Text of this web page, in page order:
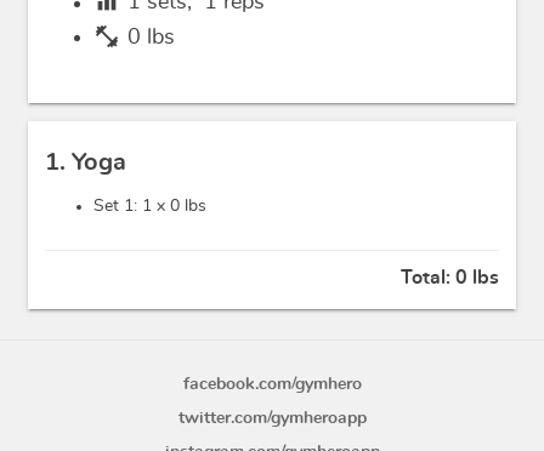
fitness_center 0 lbs
1. Yoga
Set 1: 1 x 0 lbs
Total: 0 lbs
facebook.com/gymhero
twitter.com/gymheroapp